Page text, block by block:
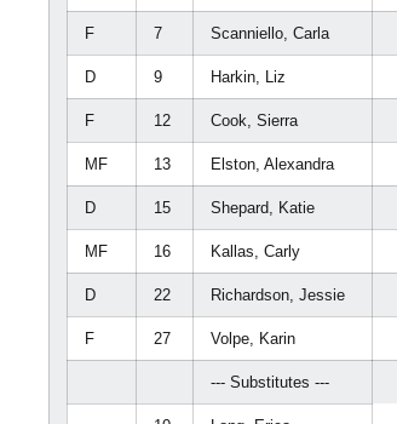
F 7 Scanniello, Carla
D 9 Harkin, Liz
F 12 Cook, Sierra
MF 13 Elston, Alexandra
D 15 Shepard, Katie
MF 16 Kallas, Carly
D 22 Richardson, Jessie
F 27 Volpe, Karin
--- Substitutes ---